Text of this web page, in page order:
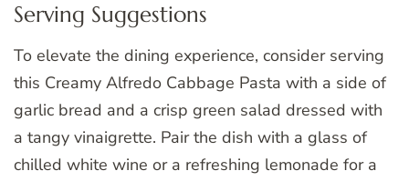
Serving Suggestions
To elevate the dining experience, consider serving
this Creamy Alfredo Cabbage Pasta with a side of
garlic bread and a crisp green salad dressed with
a tangy vinaigrette. Pair the dish with a glass of
chilled white wine or a refreshing lemonade for a